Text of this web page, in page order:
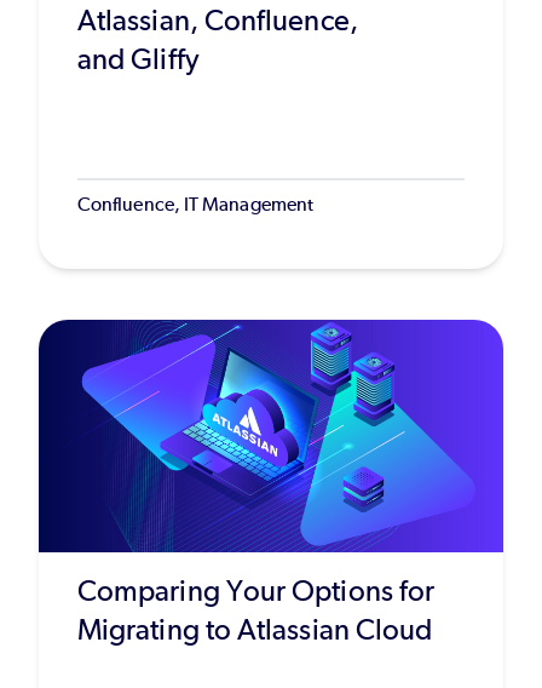
Atlassian, Confluence,
and Gliffy
Confluence, IT Management
Comparing Your Options for
Migrating to Atlassian Cloud